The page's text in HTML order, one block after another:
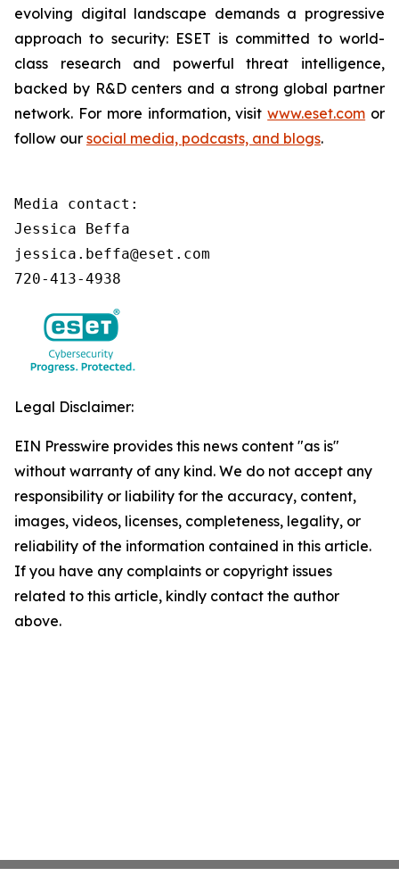
evolving digital landscape demands a progressive
approach to security: ESET is committed to world-
class research and powerful threat intelligence,
backed by R&D centers and a strong global partner
network. For more information, visitwww.eset.com or
follow our social media, podcasts, and blogs.
Media contact:
Jessica Beffa
jessica.beffa@eset.com
720-413-4938
Legal Disclaimer:
EIN Presswire provides this news content "as is"
without warranty of any kind. We do not accept any
responsibility or liability for the accuracy, content,
images, videos, licenses, completeness, legality, or
reliability of the information contained in this article.
If you have any complaints or copyright issues
related to this article, kindly contact the author
above.